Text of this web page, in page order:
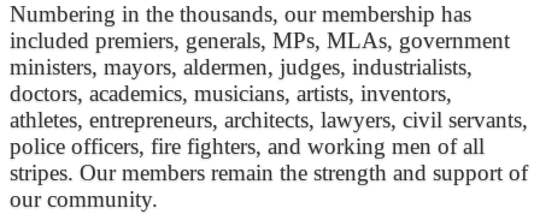
Numbering in the thousands, our membership has
included premiers, generals, MPs, MLAs, government
ministers, mayors, aldermen, judges, industrialists,
doctors, academics, musicians, artists, inventors,
athletes, entrepreneurs, architects, lawyers, civil servants,
police officers, fire fighters, and working men of all
stripes. Our members remain the strength and support of
our community.